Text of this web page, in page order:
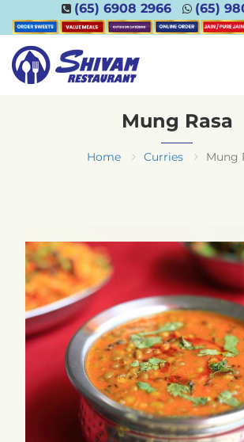
(65) 6908 2966 (65)
Mung Rasa
Home Curries Mung